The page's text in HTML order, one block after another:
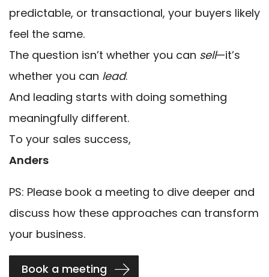
predictable, or transactional, your buyers likely
feel the same.
The question isn’t whether you can sell—it’s
whether you can lead.
And leading starts with doing something
meaningfully different.
To your sales success,
Anders
PS: Please book a meeting to dive deeper and
discuss how these approaches can transform
your business.
Book a meeting